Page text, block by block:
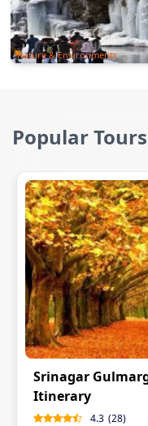
Nature & Environments
Popular
Srinagar
Itinerary
4.3 (28)